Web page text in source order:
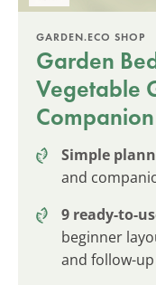
GARDEN.ECO SHOP
Garden
Vegetable
Simple
and
9 ready-to-
beginner
and follow-